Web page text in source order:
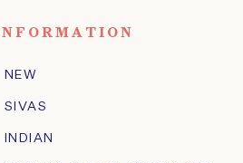
NEW
SIVAS
INDIAN